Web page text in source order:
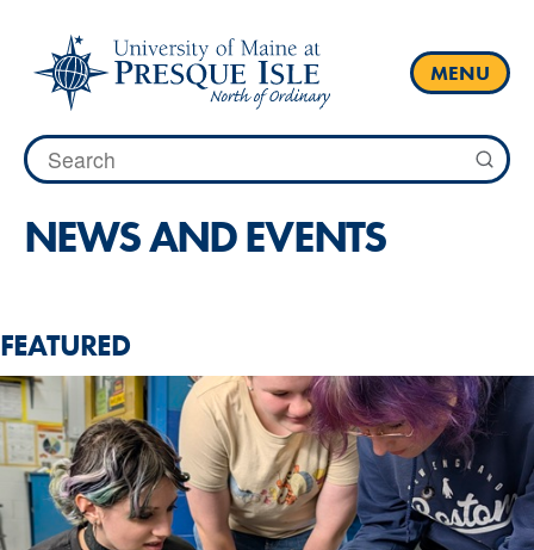
content
MENU
Search
for:
NEWS AND EVENTS
FEATURED